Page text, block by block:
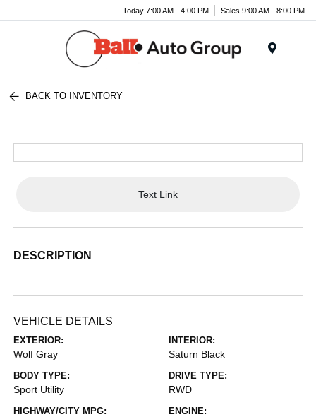
Today 7:00 AM - 4:00 PM Sales 9:00 AM - 8:00 PM
BACK TO INVENTORY
Text Link
DESCRIPTION
VEHICLE DETAILS
EXTERIOR:
Wolf Gray
INTERIOR:
Saturn Black
BODY TYPE:
Sport Utility
DRIVE TYPE:
RWD
HIGHWAY/CITY MPG: ENGINE: